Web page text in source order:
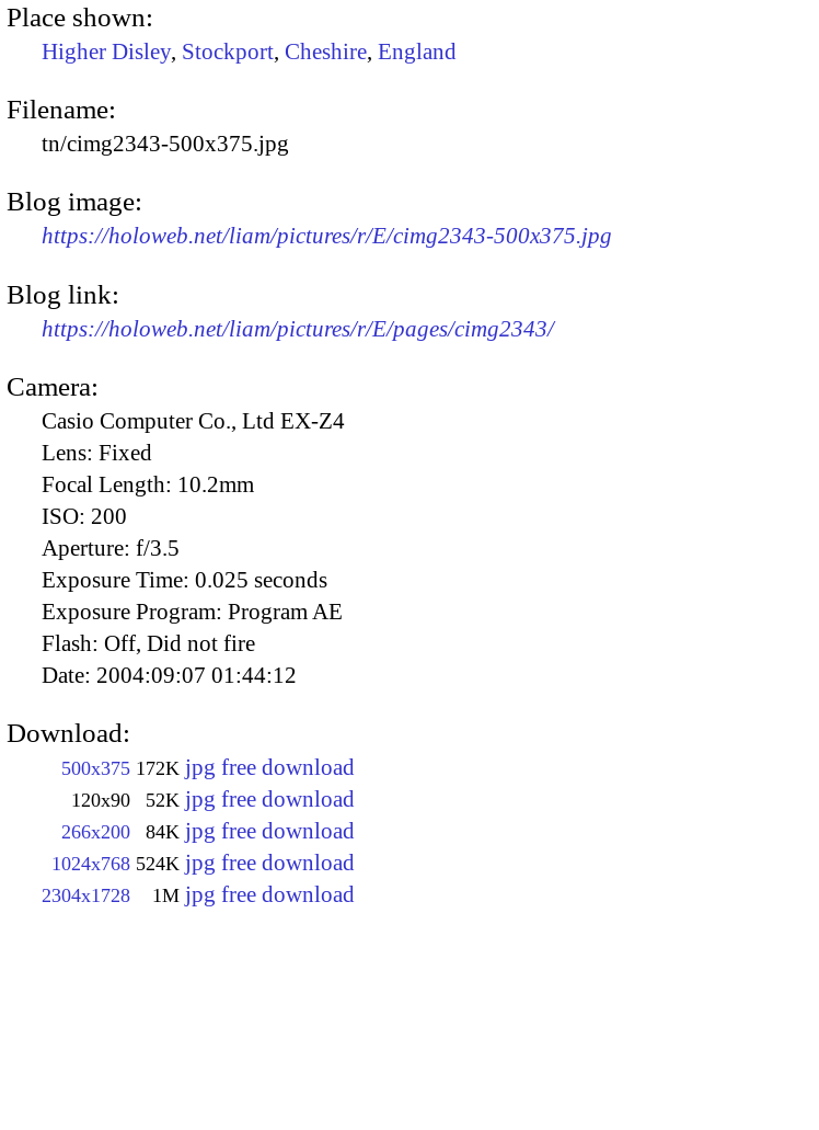
Place shown:
Higher Disley, Stockport, Cheshire, England
Filename:
tn/cimg2343-500x375.jpg
Blog image:
https://holoweb.net/liam/pictures/r/E/cimg2343-500x375.jpg
Blog link:
https://holoweb.net/liam/pictures/r/E/pages/cimg2343/
Camera:
Casio Computer Co., Ltd EX-Z4
Lens: Fixed
Focal Length: 10.2mm
ISO: 200
Aperture: f/3.5
Exposure Time: 0.025 seconds
Exposure Program: Program AE
Flash: Off, Did not fire
Date: 2004:09:07 01:44:12
Download:
500x375 172K jpg free download
120x90 52K jpg free download
266x200 84K jpg free download
1024x768 524K jpg free download
2304x1728 1M jpg free download